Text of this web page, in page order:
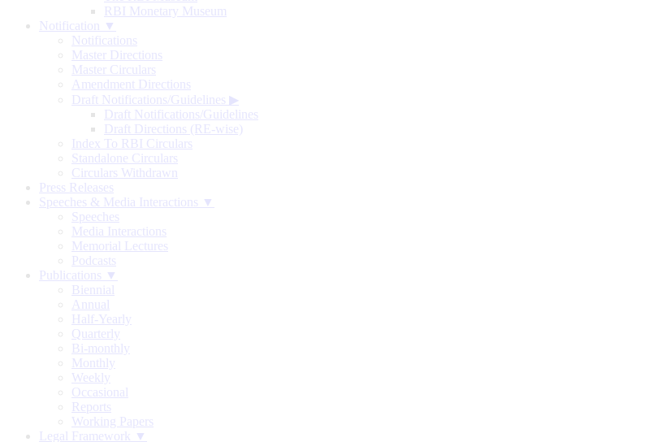
RBI Monetary Museum
Notification ▼
Notifications
Master Directions
Master Circulars
Amendment Directions
Draft Notifications/Guidelines ▶
Draft Notifications/Guidelines
Draft Directions (RE-wise)
Index To RBI Circulars
Standalone Circulars
Circulars Withdrawn
Press Releases
Speeches & Media Interactions ▼
Speeches
Media Interactions
Memorial Lectures
Podcasts
Publications ▼
Biennial
Annual
Half-Yearly
Quarterly
Bi-monthly
Monthly
Weekly
Occasional
Reports
Working Papers
Legal Framework ▼